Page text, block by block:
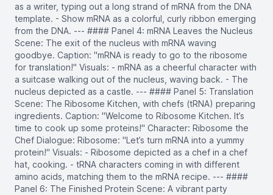
as a writer, typing out a long strand of mRNA from the DNA
template. - Show mRNA as a colorful, curly ribbon emerging
from the DNA. --- #### Panel 4: mRNA Leaves the Nucleus
Scene: The exit of the nucleus with mRNA waving
goodbye. Caption: "mRNA is ready to go to the ribosome
for translation!" Visuals: - mRNA as a cheerful character with
a suitcase walking out of the nucleus, waving back. - The
nucleus depicted as a castle. --- #### Panel 5: Translation
Scene: The Ribosome Kitchen, with chefs (tRNA) preparing
ingredients. Caption: "Welcome to Ribosome Kitchen. It’s
time to cook up some proteins!" Character: Ribosome the
Chef Dialogue: Ribosome: "Let’s turn mRNA into a yummy
protein!" Visuals: - Ribosome depicted as a chef in a chef
hat, cooking. - tRNA characters coming in with different
amino acids, matching them to the mRNA recipe. --- ####
Panel 6: The Finished Protein Scene: A vibrant party